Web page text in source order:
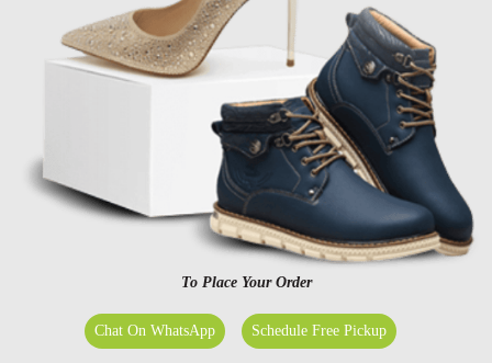
To Place Your Order
Chat On WhatsApp Schedule Free Pickup